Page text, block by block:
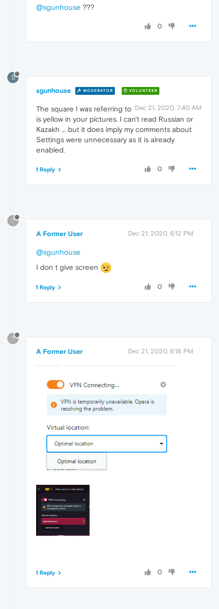
@sgunhouse ???
0
S
sgunhouse MODERATOR VOLUNTEER
Dec 21, 2020, 7:40 AM
The square I was referring to
is yellow in your pictures. I can't read Russian or
Kazakh ... but it does imply my comments about
Settings were unnecessary as it is already
enabled.
0
1 Reply
?
A Former User Dec 21, 2020, 6:12 PM
@sgunhouse
I don t give screen
0
1 Reply
?
A Former User Dec 21, 2020, 6:18 PM
0
1 Reply